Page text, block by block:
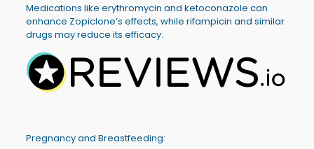
Medications like erythromycin and ketoconazole can
enhance Zopiclone’s effects, while rifampicin and similar
drugs may reduce its efficacy.
Pregnancy and Breastfeeding: